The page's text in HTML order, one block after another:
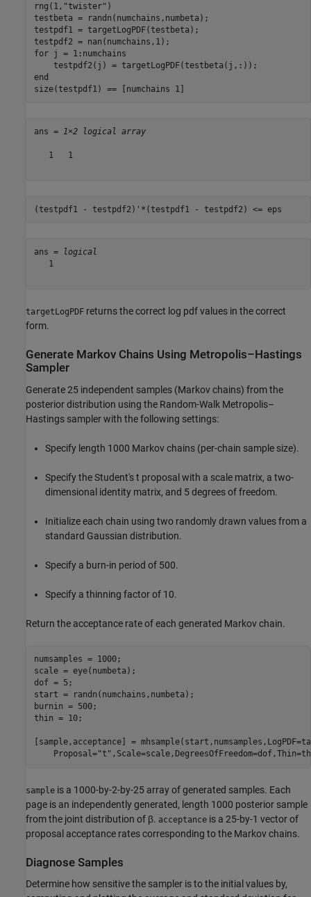
rng(1, "twister" )
testbeta = randn(numchains,numbeta);
testpdf1 = targetLogPDF(testbeta);
for j = 1:numchains
end
size(testpdf1) == [numchains 1]
ans = 1×2 logical array
   1   1
(testpdf1 - testpdf2)'*(testpdf1 - testpdf2) <= eps
ans =
logical
   1
targetLogPDF returns the correct log pdf values in the correct
form.
Generate Markov Chains Using Metropolis–Hastings
Sampler
Generate 25 independent samples (Markov chains) from the
posterior distribution using the Random-Walk Metropolis–
Hastings sampler with the following settings:
Specify length 1000 Markov chains (per-chain sample size).
Specify the Student'st proposal with a scale matrix, a two-
dimensional identity matrix, and 5 degrees of freedom.
Initialize each chain using two randomly drawn values from a
standard Gaussian distribution.
Specify a burn-in period of 500.
Specify a thinning factor of 10.
Return the acceptance rate of each generated Markov chain.
numsamples = 1000;
scale = eye(numbeta);
dof = 5;
start = randn(numchains,numbeta);
burnin = 500;
thin = 10;
[sample,acceptance] =
    Proposal=
"t"
sample is a 1000-by-2-by-25 array of generated samples. Each
page is an independently generated, length 1000 posterior sample
from the joint distribution of β. acceptance is a 25-by-1 vector of
proposal acceptance rates corresponding to the Markov chains.
Diagnose Samples
Determine how sensitive the sampler is to the initial values by,